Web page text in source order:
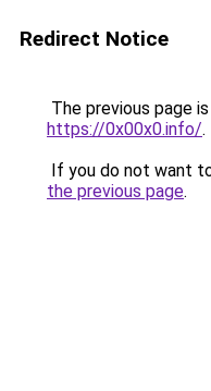
Redirect Notice
The previous page
https://0x00x0.info/.
If you do not want
the previous page.